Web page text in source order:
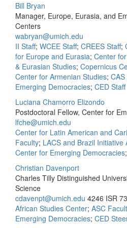
Bill Bryan
Manager, Europe, Eurasia, and
Centers
wabryan@umich.edu
II Staff; WCEE Staff; CREES Staff;
for Europe and Eurasia; Center
& Eurasian Studies; Copernicus
Center for Armenian Studies; CAS
Emerging Democracies; CED Staff
Luciana Chamorro Elizondo
Postdoctoral Fellow, Center for
lfche@umich.edu
Center for Latin American and
Faculty; LACS and Brazil
Center for Emerging Democracies;
Christian Davenport
Charles Tilly Distinguished
Science
cdavenpt@umich.edu 4246 ISR
African Studies Center; ASC
Emerging Democracies; CED